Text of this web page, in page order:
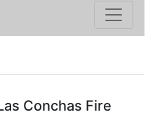
Conchas Fire